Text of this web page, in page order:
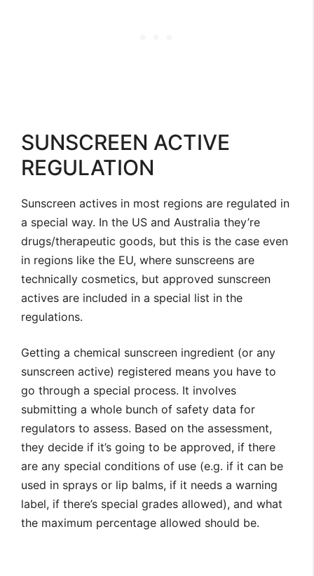
SUNSCREEN ACTIVE
REGULATION
Sunscreen actives in most regions are regulated in
a special way. In the US and Australia they’re
drugs/therapeutic goods, but this is the case even
in regions like the EU, where sunscreens are
technically cosmetics, but approved sunscreen
actives are included in a special list in the
regulations.
Getting a chemical sunscreen ingredient (or any
sunscreen active) registered means you have to
go through a special process. It involves
submitting a whole bunch of safety data for
regulators to assess. Based on the assessment,
they decide if it’s going to be approved, if there
are any special conditions of use (e.g. if it can be
used in sprays or lip balms, if it needs a warning
label, if there’s special grades allowed), and what
the maximum percentage allowed should be.